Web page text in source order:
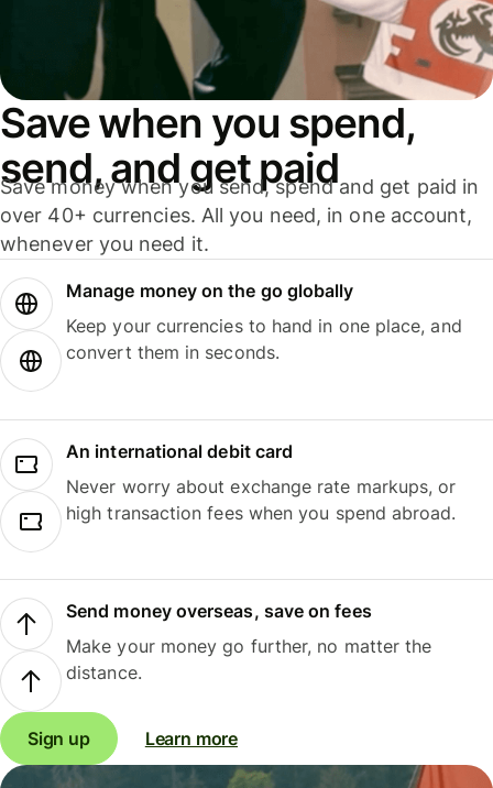
Save when you spend,
send, and get paid
Save money when you send, spend and get paid in
over 40+ currencies. All you need, in one account,
whenever you need it.
Manage money on the go globally
Keep your currencies to hand in one place, and
convert them in seconds.
An international debit card
Never worry about exchange rate markups, or
high transaction fees when you spend abroad.
Send money overseas, save on fees
Make your money go further, no matter the
distance.
Sign up Learn more